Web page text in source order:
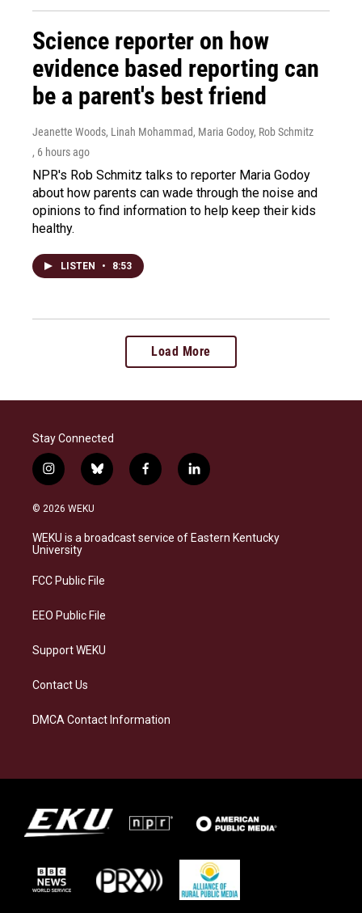
Science reporter on how
evidence based reporting can
be a parent's best friend
Jeanette Woods, Linah Mohammad, Maria Godoy, Rob Schmitz
, 6 hours ago
NPR's Rob Schmitz talks to reporter Maria Godoy
about how parents can wade through the noise and
opinions to find information to help keep their kids
healthy.
LISTEN • 8:53
Load More
Stay Connected
i
n
s
a
g
a
b
l
s
k
f
a
b
o
l
i
e
d
© 2026 WEKU
WEKU is a broadcast service of Eastern Kentucky
University
FCC Public File
EEO Public File
Support WEKU
Contact Us
DMCA Contact Information